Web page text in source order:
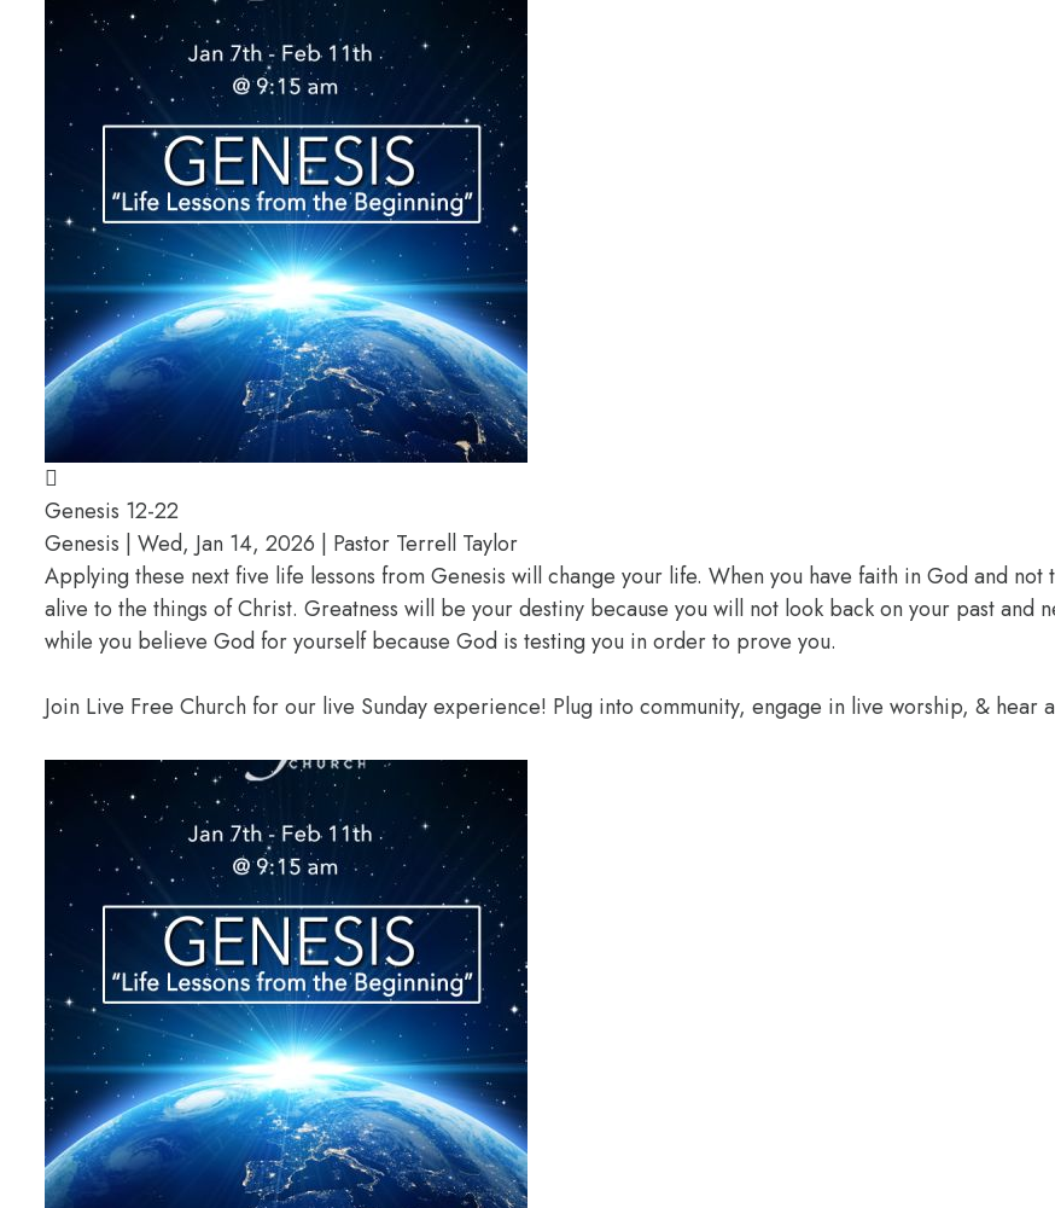
Genesis 12-22
Genesis | Wed, Jan 14, 2026 | Pastor Terrell Taylor
Applying these next five life lessons from Genesis will change your life. When you have faith in God and
alive to the things of Christ. Greatness will be your destiny because you will not look back on your past and
while you believe God for yourself because God is testing you in order to prove you.
Join Live Free Church for our live Sunday experience! Plug into community, engage in live worship, & hear